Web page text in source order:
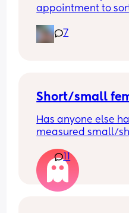
appointment to
appointment for
10+6
7
Short/small
Has anyone else
measured small/
unrelated issues
are 29 weeks
Everything else on
above the 50th
11